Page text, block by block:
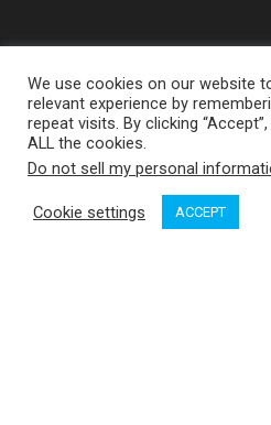
OP MEDIA GROUP
We use cookies on our website
relevant experience by
repeat visits. By clicking
ALL the cookies.
Do not sell my personal
Cookie settings ACCEPT